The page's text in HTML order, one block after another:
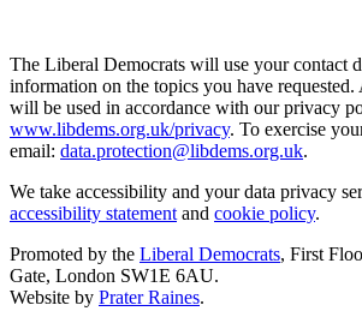
The Liberal Democrats will use your contact
information on the topics you have
will be used in accordance with our privacy
www.libdems.org.uk/privacy. To exercise
email: data.protection@libdems.org.uk.
We take accessibility and your data privacy
accessibility statement and cookie policy.
Promoted by the Liberal Democrats, First
Gate, London SW1E 6AU.
Website by Prater Raines.